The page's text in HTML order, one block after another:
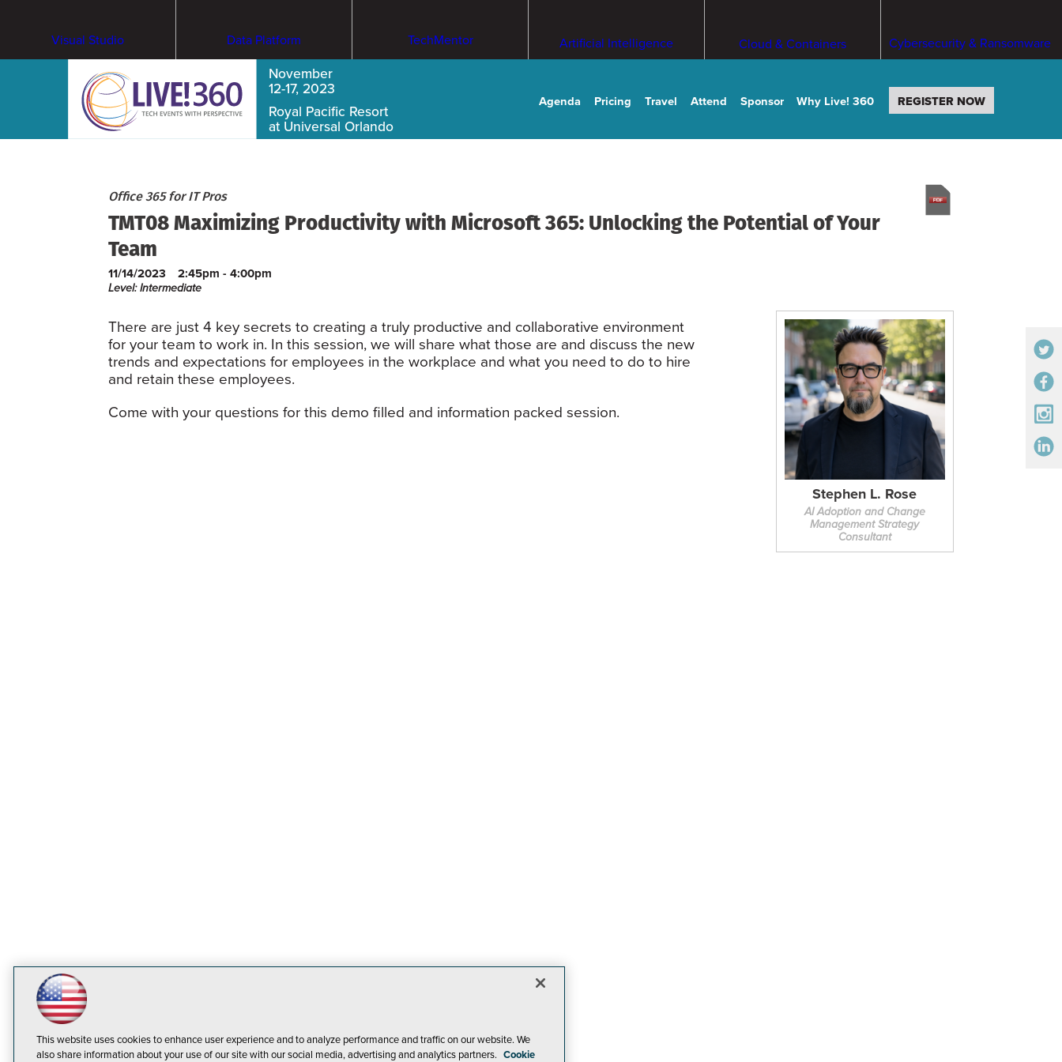
Visual Studio Data Platform TechMentor Artificial Intelligence Cloud & Containers Cybersecurity & Ransomware
November
12-17, 2023
Royal Pacific Resort
at Universal Orlando
Agenda Pricing Travel Attend Sponsor Why Live! 360 REGISTER NOW
Office 365 for IT Pros
TMT08 Maximizing Productivity with Microsoft 365: Unlocking the Potential of Your
Team
11/14/2023 2:45pm - 4:00pm
Level: Intermediate
Stephen L. Rose
AI Adoption and Change
Management Strategy
Consultant
There are just 4 key secrets to creating a truly productive and collaborative environment
for your team to work in. In this session, we will share what those are and discuss the new
trends and expectations for employees in the workplace and what you need to do to hire
and retain these employees.
Come with your questions for this demo filled and information packed session.
This website uses cookies to enhance user experience and to analyze performance and traffic on our website. We
also share information about your use of our site with our social media, advertising and analytics partners. Cookie